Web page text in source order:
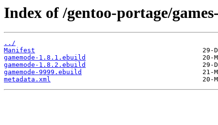
Index of /gentoo-portage/
../
Manifest
gamemode-1.8.1.ebuild
gamemode-1.8.2.ebuild
gamemode-9999.ebuild
metadata.xml